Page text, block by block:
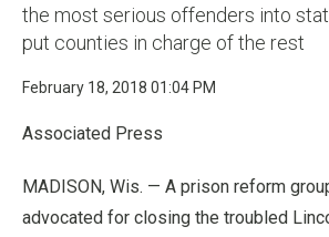
the most serious offenders into
put counties in charge of the rest
February 18, 2018 01:04 PM
Associated Press
MADISON, Wis. — A prison reform
advocated for closing the troubled